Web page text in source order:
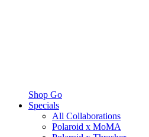
Shop Go
Specials
All Collaborations
Polaroid x MoMA